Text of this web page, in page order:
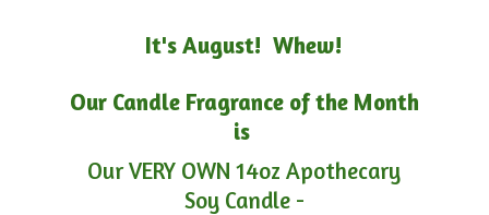
It's August! Whew!
Our Candle Fragrance of the Month
is
Our VERY OWN 14oz Apothecary
Soy Candle -